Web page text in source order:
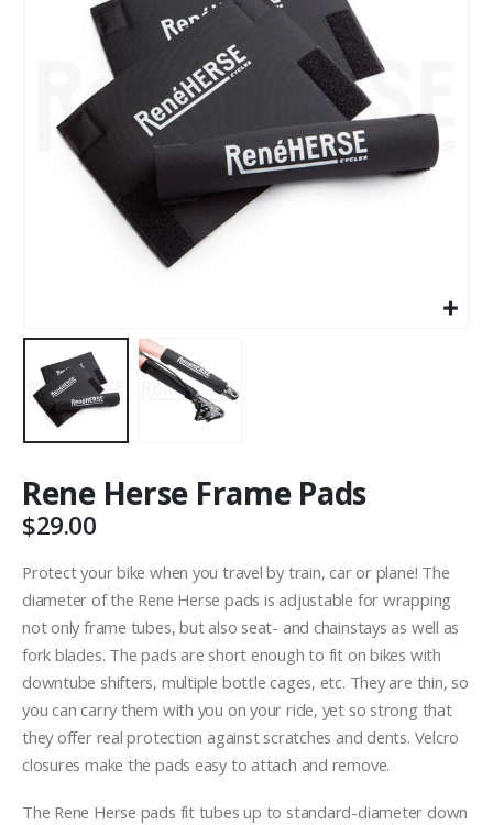
Rene Herse Frame Pads
$29.00
Protect your bike when you travel by train, car or plane! The
diameter of the Rene Herse pads is adjustable for wrapping
not only frame tubes, but also seat- and chainstays as well as
fork blades. The pads are short enough to fit on bikes with
downtube shifters, multiple bottle cages, etc. They are thin, so
you can carry them with you on your ride, yet so strong that
they offer real protection against scratches and dents. Velcro
closures make the pads easy to attach and remove.
The Rene Herse pads fit tubes up to standard-diameter down